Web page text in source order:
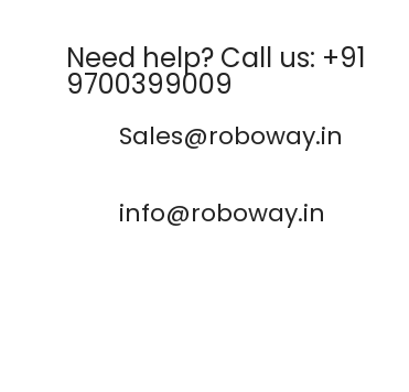
Need help? Call us: +91
9700399009
Sales@roboway.in
info@roboway.in